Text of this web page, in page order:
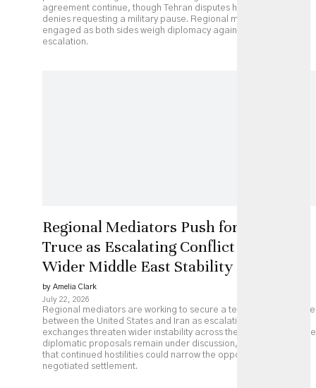
agreement continue, though Tehran disputes his account and
denies requesting a military pause. Regional mediators remain
engaged as both sides weigh diplomacy against continued
escalation.
Regional Mediators Push for US-Iran
Truce as Escalating Conflict Threatens
Wider Middle East Stability
by Amelia Clark
July 22, 2026
Regional mediators are working to secure a temporary ceasefire
between the United States and Iran as escalating military
exchanges threaten wider instability across the Middle East. While
diplomatic proposals remain under discussion, analysts caution
that continued hostilities could narrow the opportunity for a
negotiated settlement.